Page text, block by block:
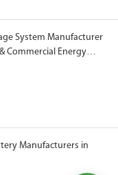
System Manufacturer
Commercial Energy
Manufacturers in